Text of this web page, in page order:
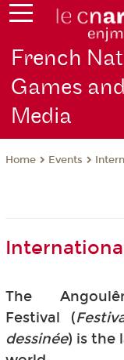
French
Games
Media
Home Events
The
Festival (
dessinée) is the